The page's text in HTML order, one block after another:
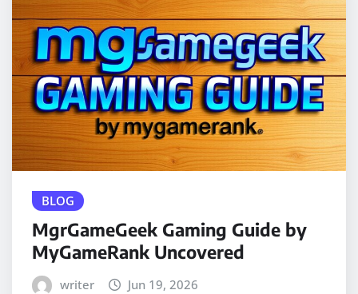
BLOG
MgrGameGeek Gaming Guide by
MyGameRank Uncovered
writer Jun 19, 2026